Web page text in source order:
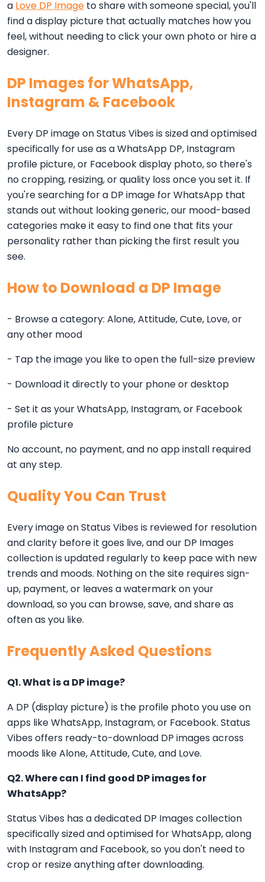
a Love DP Image to share with someone special, you'll
find a display picture that actually matches how you
feel, without needing to click your own photo or hire a
designer.
DP Images for WhatsApp,
Instagram & Facebook
Every DP image on Status Vibes is sized and optimised
specifically for use as a WhatsApp DP, Instagram
profile picture, or Facebook display photo, so there's
no cropping, resizing, or quality loss once you set it. If
you're searching for a DP image for WhatsApp that
stands out without looking generic, our mood-based
categories make it easy to find one that fits your
personality rather than picking the first result you
see.
How to Download a DP Image
- Browse a category: Alone, Attitude, Cute, Love, or
any other mood
- Tap the image you like to open the full-size preview
- Download it directly to your phone or desktop
- Set it as your WhatsApp, Instagram, or Facebook
profile picture
No account, no payment, and no app install required
at any step.
Quality You Can Trust
Every image on Status Vibes is reviewed for resolution
and clarity before it goes live, and our DP Images
collection is updated regularly to keep pace with new
trends and moods. Nothing on the site requires sign-
up, payment, or leaves a watermark on your
download, so you can browse, save, and share as
often as you like.
Frequently Asked Questions
Q1. What is a DP image?
A DP (display picture) is the profile photo you use on
apps like WhatsApp, Instagram, or Facebook. Status
Vibes offers ready-to-download DP images across
moods like Alone, Attitude, Cute, and Love.
Q2. Where can I find good DP images for
WhatsApp?
Status Vibes has a dedicated DP Images collection
specifically sized and optimised for WhatsApp, along
with Instagram and Facebook, so you don't need to
crop or resize anything after downloading.